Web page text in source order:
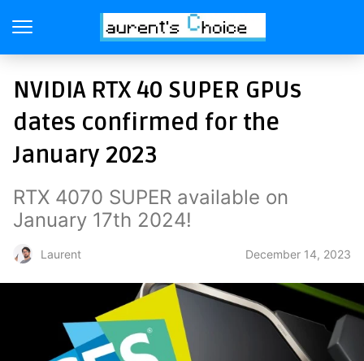
NVIDIA RTX 40 SUPER GPUs
dates confirmed for the
January 2023
RTX 4070 SUPER available on
January 17th 2024!
Laurent December 14, 2023